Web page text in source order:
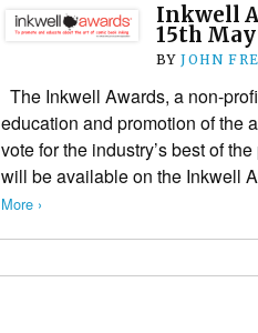
Inkwell
15th May
BYJOHN
The Inkwell Awards, a non-
education and promotion of the
vote for the industry’s best of
will be available on the Inkwell
More ›